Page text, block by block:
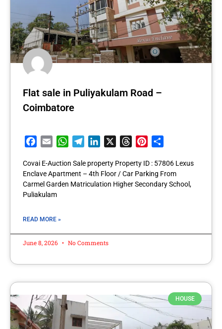
Flat sale in Puliyakulam Road –
Coimbatore
Facebook
Email WhatsApp
TelegramLinkedIn ThreadsPinterest
Covai E-Auction Sale property Property ID : 57806 Lexus
Enclave Apartment – 4th Floor / Car Parking From
Carmel Garden Matriculation Higher Secondary School,
Puliakulam
READ MORE »
June 8, 2026 No Comments
HOUSE